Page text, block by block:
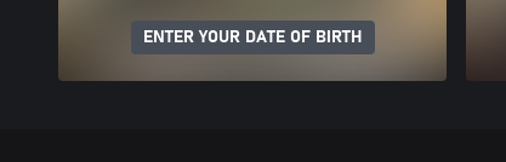
ENTER YOUR DATE OF BIRTH